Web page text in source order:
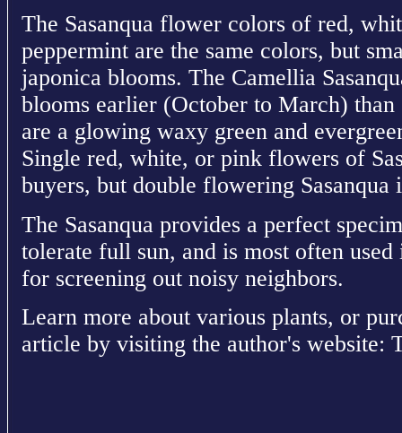
The Sasanqua flower colors of red,
peppermint are the same colors, but
japonica blooms. The Camellia
blooms earlier (October to March)
are a glowing waxy green and
Single red, white, or pink flowers of
buyers, but double flowering
The Sasanqua provides a perfect
tolerate full sun, and is most often
for screening out noisy neighbors.
Learn more about various plants, or
article by visiting the author's website: